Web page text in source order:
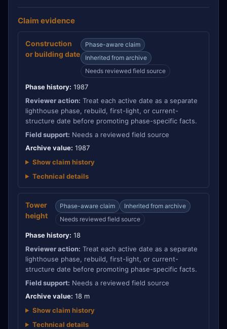
Claim evidence
Construction
or building date
Phase-aware claim
Inherited from archive
Needs reviewed field source
Phase history: 1987
Reviewer action: Treat each active date as a separate
lighthouse phase, rebuild, first-light, or current-
structure date before promoting phase-specific facts.
Field support: Needs a reviewed field source
Archive value: 1987
Show claim history
Technical details
Tower
height
Phase-aware claim
Inherited from archive
Needs reviewed field source
Phase history: 18
Reviewer action: Treat each active date as a separate
lighthouse phase, rebuild, first-light, or current-
structure date before promoting phase-specific facts.
Field support: Needs a reviewed field source
Archive value: 18 m
Show claim history
Technical details